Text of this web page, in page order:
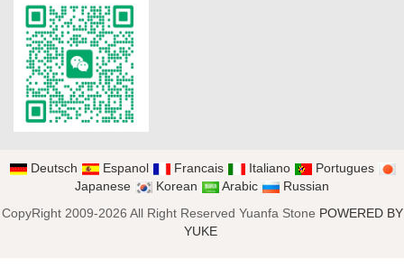
Deutsch Espanol Francais Italiano
Portugues
Japanese
Korean Arabic
Russian
CopyRight 2009-2026 All Right Reserved Yuanfa Stone POWERED BY
YUKE